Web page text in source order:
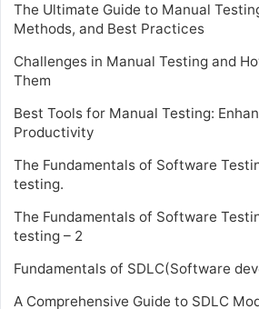
The Ultimate Guide to Manual
Methods, and Best Practices
Challenges in Manual Testing and
Them
Best Tools for Manual Testing:
Productivity
The Fundamentals of Software
testing.
The Fundamentals of Software
testing – 2
Fundamentals of SDLC(Software
A Comprehensive Guide to SDLC